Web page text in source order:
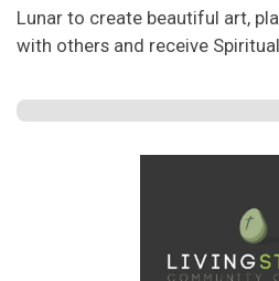
Lunar to create beautiful art,
with others and receive